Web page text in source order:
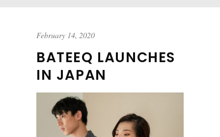
February 14, 2020
BATEEQ LAUNCHES
IN JAPAN